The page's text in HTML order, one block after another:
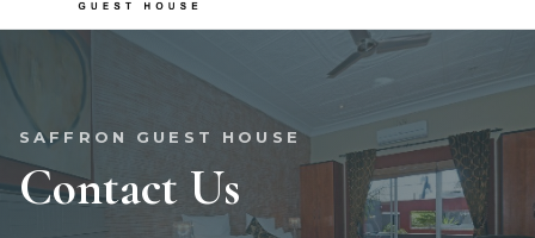
SAFFRON GUEST HOUSE
Contact Us